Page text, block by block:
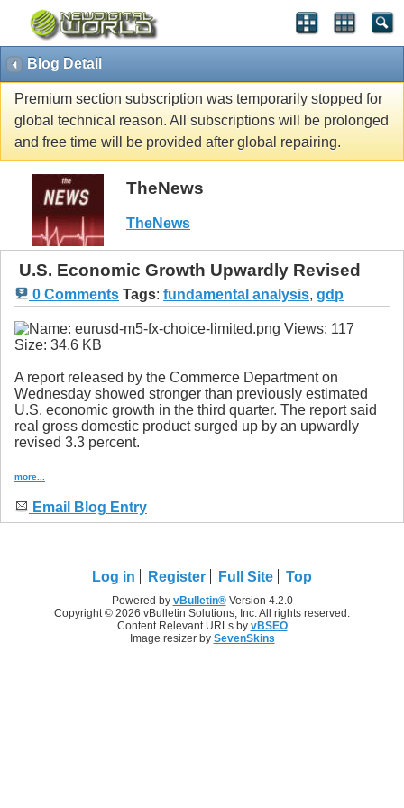
Blog Detail
Premium section subscription was temporarily stopped for
global technical reason. All subscriptions will be prolonged
and free time will be provided after global repairing.
TheNews
TheNews
U.S. Economic Growth Upwardly Revised
0 Comments Tags: fundamental analysis, gdp
A report released by the Commerce Department on
Wednesday showed stronger than previously estimated
U.S. economic growth in the third quarter. The report said
real gross domestic product surged up by an upwardly
revised 3.3 percent.
more...
Email Blog Entry
Log in Register Full Site Top
Powered by vBulletin®Version 4.2.0
Copyright © 2026 vBulletin Solutions, Inc. All rights reserved.
Content Relevant URLs by vBSEO
Image resizer by SevenSkins